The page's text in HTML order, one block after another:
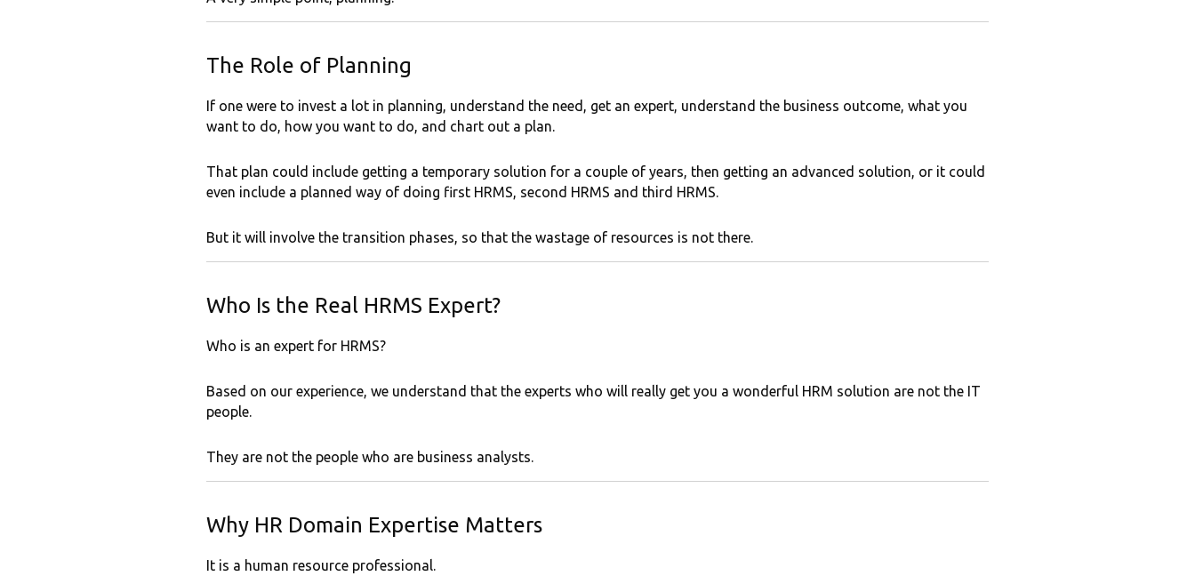
The Role of Planning
If one were to invest a lot in planning, understand the need, get an expert, understand the business outcome, what you
want to do, how you want to do, and chart out a plan.
That plan could include getting a temporary solution for a couple of years, then getting an advanced solution, or it could
even include a planned way of doing first HRMS, second HRMS and third HRMS.
But it will involve the transition phases, so that the wastage of resources is not there.
Who Is the Real HRMS Expert?
Who is an expert for HRMS?
Based on our experience, we understand that the experts who will really get you a wonderful HRM solution are not the IT
people.
They are not the people who are business analysts.
Why HR Domain Expertise Matters
It is a human resource professional.